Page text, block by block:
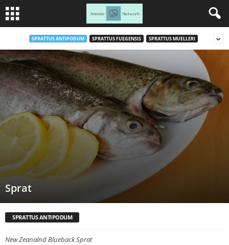
SPRATTUS ANTIPODUM SPRATTUS FUEGENSIS SPRATTUS MUELLERI
Sprat
SPRATTUS ANTIPODUM
New Zeanalnd Blueback Sprat